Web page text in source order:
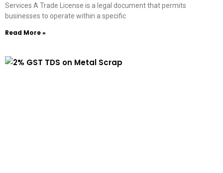
Services A Trade License is a legal document that permits
businesses to operate within a specific
Read More »